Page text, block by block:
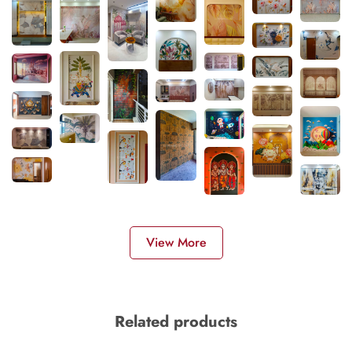
View More
Related products